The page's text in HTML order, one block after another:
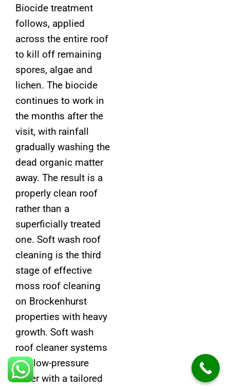
Biocide treatment
follows, applied
across the entire roof
to kill off remaining
spores, algae and
lichen. The biocide
continues to work in
the months after the
visit, with rainfall
gradually washing the
dead organic matter
away. The result is a
properly clean roof
rather than a
superficially treated
one. Soft wash roof
cleaning is the third
stage of effective
moss roof cleaning
on Brockenhurst
properties with heavy
growth. Soft wash
roof cleaner systems
use low-pressure
water with a tailored